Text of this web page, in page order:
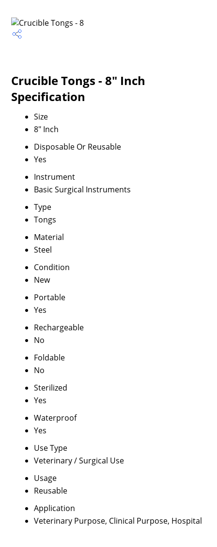
Crucible Tongs - 8" Inch
Specification
Size
8" Inch
Disposable Or Reusable
Yes
Instrument
Basic Surgical Instruments
Type
Tongs
Material
Steel
Condition
New
Portable
Yes
Rechargeable
No
Foldable
No
Sterilized
Yes
Waterproof
Yes
Use Type
Veterinary / Surgical Use
Usage
Reusable
Application
Veterinary Purpose, Clinical Purpose, Hospital